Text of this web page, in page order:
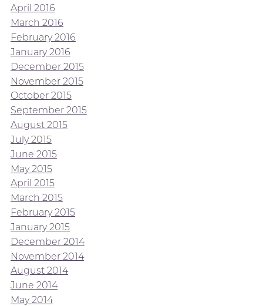
April 2016
March 2016
February 2016
January 2016
December 2015
November 2015
October 2015
September 2015
August 2015
July 2015
June 2015
May 2015
April 2015
March 2015
February 2015
January 2015
December 2014
November 2014
August 2014
June 2014
May 2014